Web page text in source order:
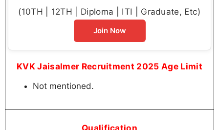
(10TH | 12TH | Diploma | ITI | Graduate, Etc)
Join Now
KVK Jaisalmer Recruitment 2025 Age Limit
Not mentioned.